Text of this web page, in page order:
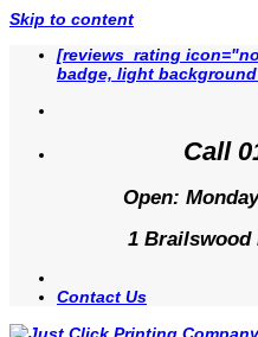
Skip to content
[reviews_rating
badge, light
Call
Open:
1 Brailswood
Contact Us